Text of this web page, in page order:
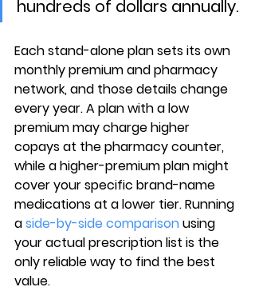
hundreds of dollars annually.
Each stand-alone plan sets its own
monthly premium and pharmacy
network, and those details change
every year. A plan with a low
premium may charge higher
copays at the pharmacy counter,
while a higher-premium plan might
cover your specific brand-name
medications at a lower tier. Running
a side-by-side comparison using
your actual prescription list is the
only reliable way to find the best
value.